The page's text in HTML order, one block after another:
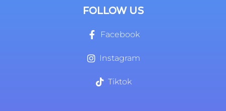
FOLLOW US
Facebook
Instagram
Tiktok